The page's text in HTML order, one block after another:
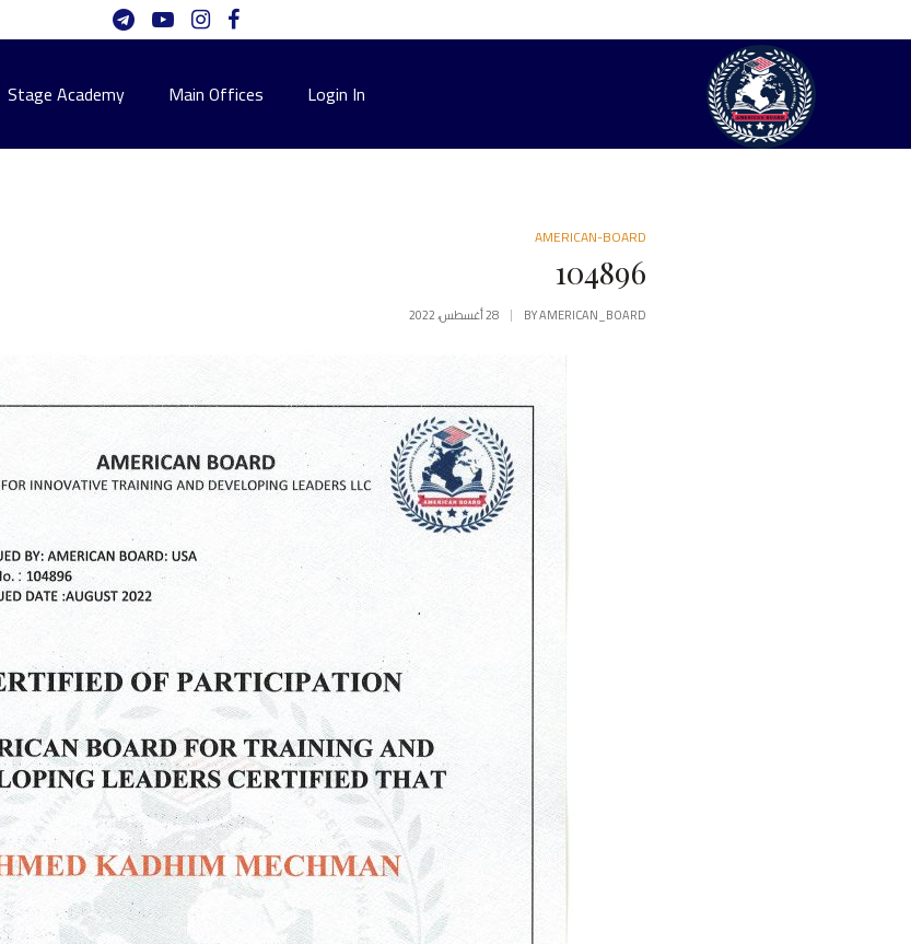
Stage Academy Main Offices Login In
AMERICAN-BOARD
104896
BYAMERICAN_BOARD 28 أغسطس، 2022